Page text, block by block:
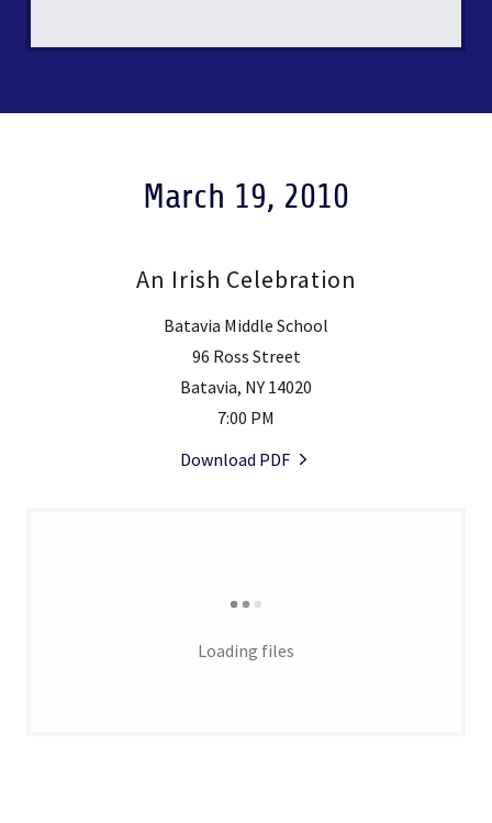
March 19, 2010
An Irish Celebration
Batavia Middle School
96 Ross Street
Batavia, NY 14020
7:00 PM
Download PDF
Loading files